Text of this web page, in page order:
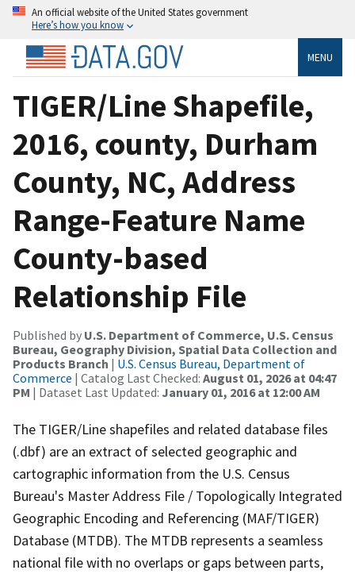
An official website of the United States government
Here’s how you know
MENU
TIGER/Line Shapefile,
2016, county, Durham
County, NC, Address
Range-Feature Name
County-based
Relationship File
Published by U.S. Department of Commerce, U.S. Census
Bureau, Geography Division, Spatial Data Collection and
Products Branch | U.S. Census Bureau, Department of
Commerce | Catalog Last Checked: August 01, 2026 at 04:47
PM | Dataset Last Updated: January 01, 2016 at 12:00 AM
The TIGER/Line shapefiles and related database files
(.dbf) are an extract of selected geographic and
cartographic information from the U.S. Census
Bureau's Master Address File / Topologically Integrated
Geographic Encoding and Referencing (MAF/TIGER)
Database (MTDB). The MTDB represents a seamless
national file with no overlaps or gaps between parts,